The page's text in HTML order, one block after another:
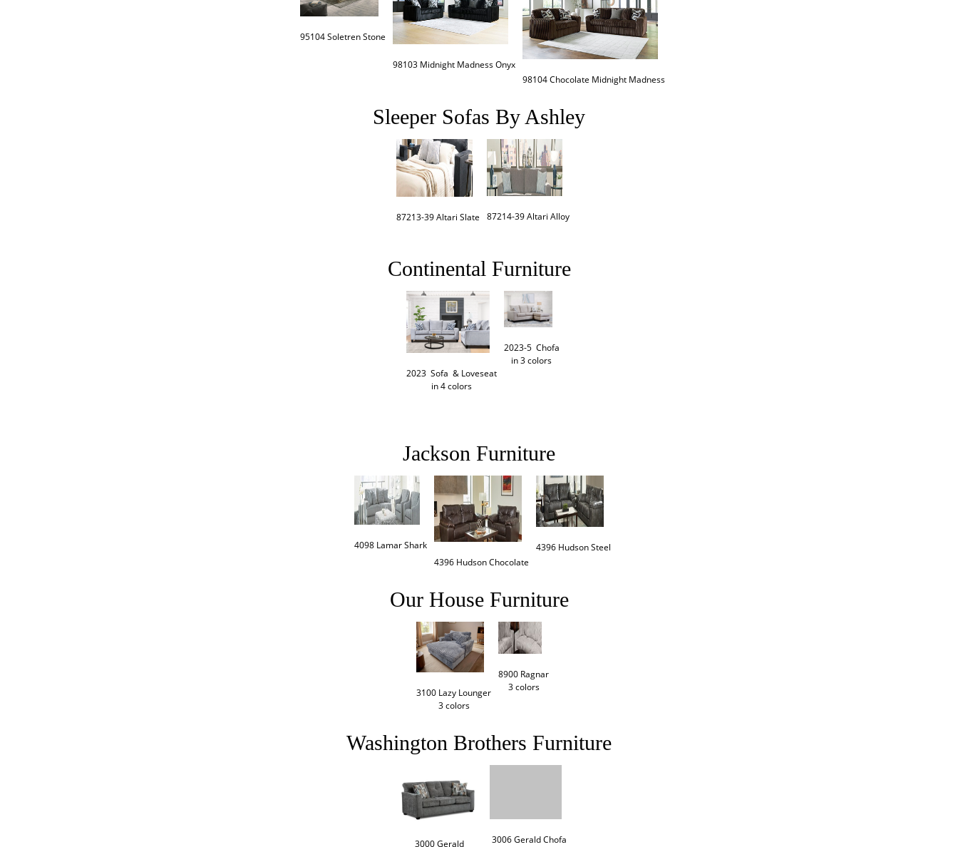
95104 Soletren Stone
98103 Midnight Madness Onyx
98104 Chocolate Midnight Madness
Sleeper Sofas By Ashley
87213-39 Altari Slate 87214-39 Altari Alloy
Continental Furniture
2023  Sofa  & Loveseat
in 4 colors
2023-5  Chofa
in 3 colors
Jackson Furniture
4098 Lamar Shark
4396 Hudson Chocolate
4396 Hudson Steel
Our House Furniture
3100 Lazy Lounger
3 colors
8900 Ragnar
3 colors
Washington Brothers Furniture
3000 Gerald
3006 Gerald Chofa